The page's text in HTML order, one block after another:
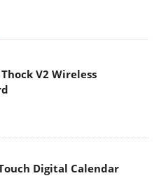
V2 Wireless
Digital Calendar